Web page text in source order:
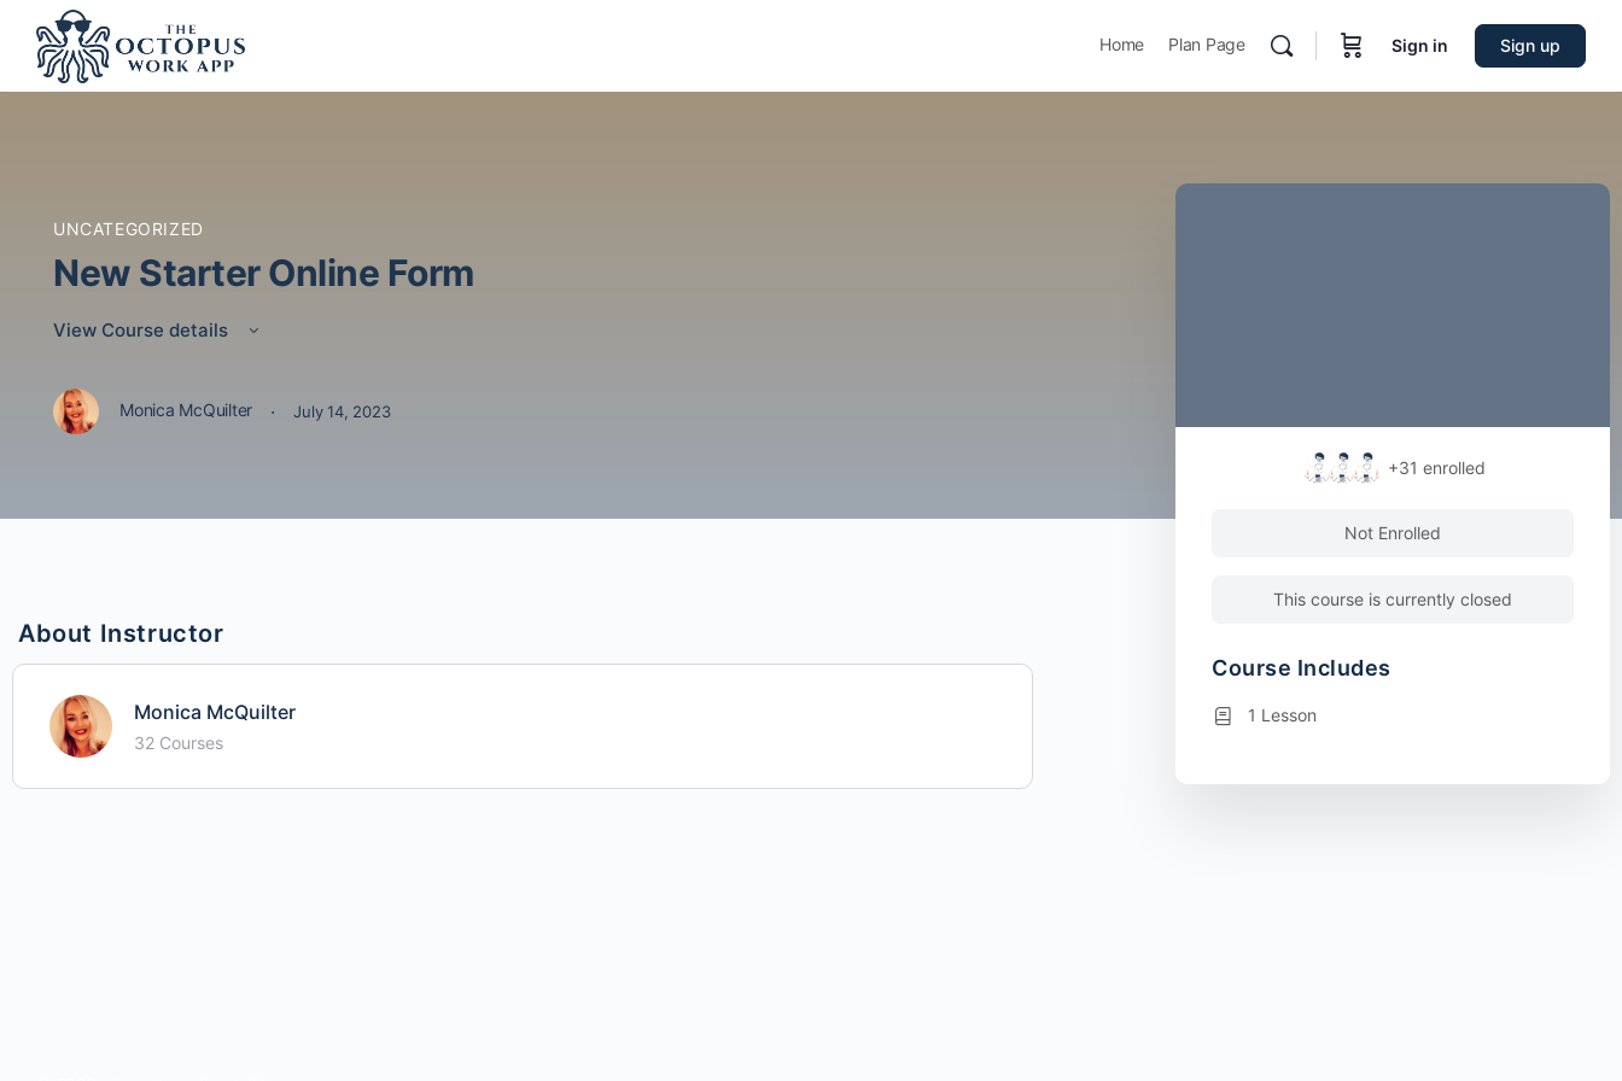
Home Plan Page Sign in Sign up
UNCATEGORIZED
New Starter Online Form
View Course details
Monica McQuilter · July 14, 2023
About Instructor
Monica McQuilter
32 Courses
+31 enrolled
Not Enrolled
This course is currently closed
Course Includes
1 Lesson